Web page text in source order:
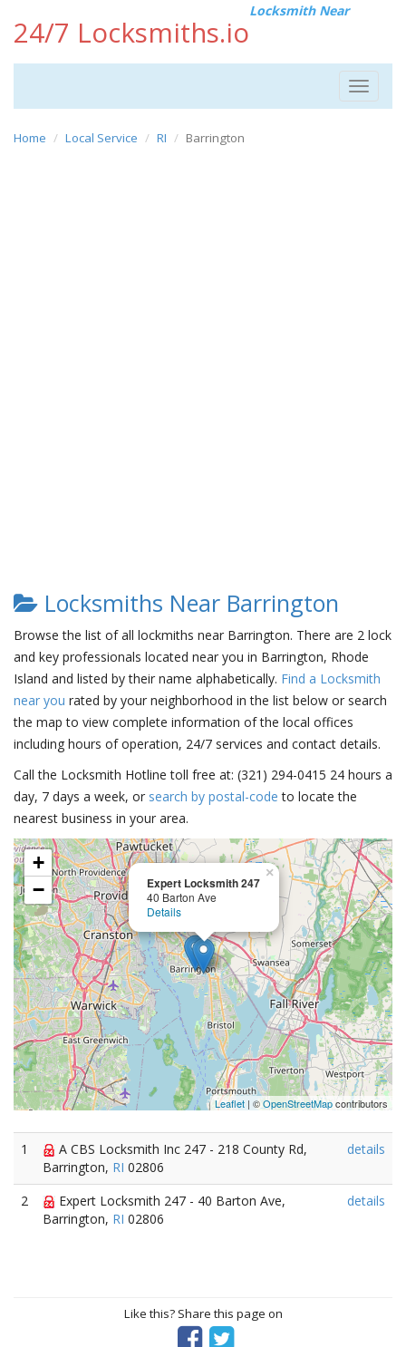
24/7 Locksmiths.io
Locksmith Near
Toggle
Home Local Service RI Barrington
Locksmiths Near Barrington
Browse the list of all lockmiths near Barrington. There are 2 lock
and key professionals located near you in Barrington, Rhode
Island and listed by their name alphabetically. Find a Locksmith
near you rated by your neighborhood in the list below or search
the map to view complete information of the local offices
including hours of operation, 24/7 services and contact details.
Call the Locksmith Hotline toll free at: (321) 294-0415 24 hours a
day, 7 days a week, or search by postal-code to locate the
nearest business in your area.
Expert Locksmith 247
40 Barton Ave
Details
×
+
−
Leaflet | ©OpenStreetMapcontributors
1
A CBS Locksmith Inc 247 - 218 County Rd,
Barrington, RI 02806
details
2
Expert Locksmith 247 - 40 Barton Ave,
Barrington, RI 02806
details
Like this? Share this page on